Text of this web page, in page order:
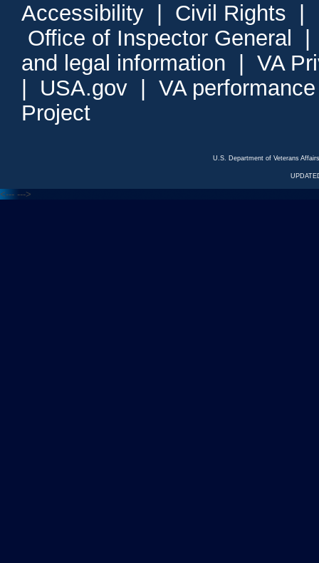
Accessibility Civil Rights
Office of Inspector General
and legal information
VA
USA.gov
VA
Project
U.S. Department of Veterans
<--- --->